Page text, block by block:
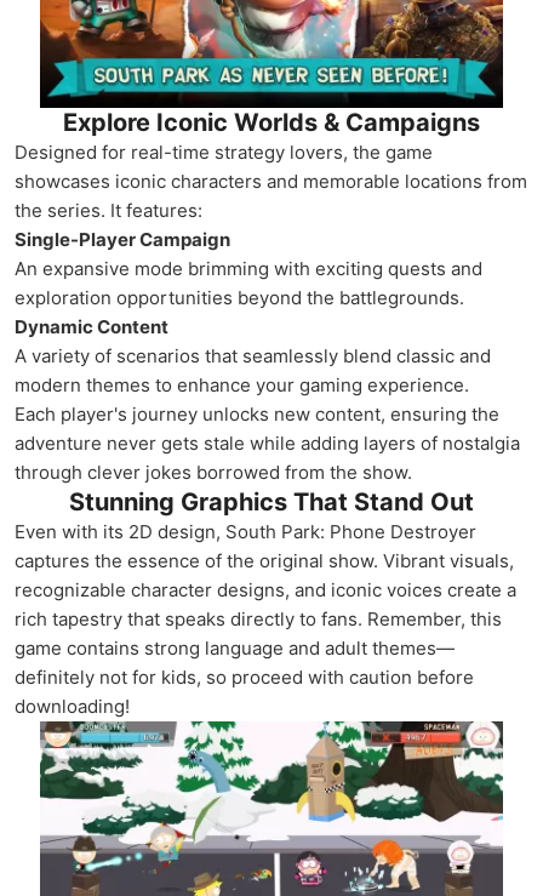
Explore Iconic Worlds & Campaigns
Designed for real-time strategy lovers, the game
showcases iconic characters and memorable locations from
the series. It features:
Single-Player Campaign
An expansive mode brimming with exciting quests and
exploration opportunities beyond the battlegrounds.
Dynamic Content
A variety of scenarios that seamlessly blend classic and
modern themes to enhance your gaming experience.
Each player's journey unlocks new content, ensuring the
adventure never gets stale while adding layers of nostalgia
through clever jokes borrowed from the show.
Stunning Graphics That Stand Out
Even with its 2D design, South Park: Phone Destroyer
captures the essence of the original show. Vibrant visuals,
recognizable character designs, and iconic voices create a
rich tapestry that speaks directly to fans. Remember, this
game contains strong language and adult themes—
definitely not for kids, so proceed with caution before
downloading!